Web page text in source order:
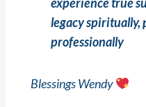
legacy spiritually,
professionally
Blessings Wendy